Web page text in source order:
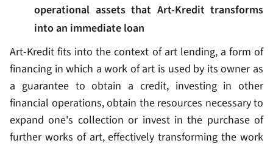
operational assets that Art-Kredit transforms
into an immediate loan
Art-Kredit fits into the context of art lending, a form of
financing in which a work of art is used by its owner as
a guarantee to obtain a credit, investing in other
financial operations, obtain the resources necessary to
expand one's collection or invest in the purchase of
further works of art, effectively transforming the work